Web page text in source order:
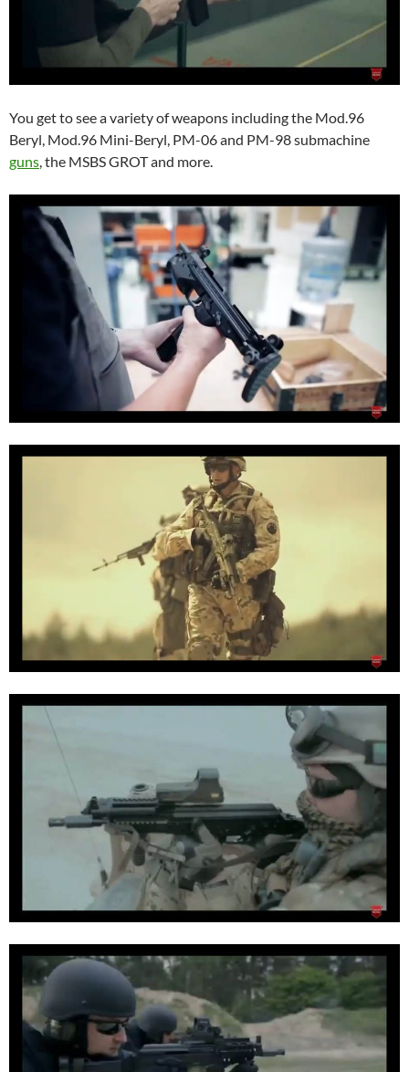
You get to see a variety of weapons including the Mod.96
Beryl, Mod.96 Mini-Beryl, PM-06 and PM-98 submachine
guns, the MSBS GROT and more.